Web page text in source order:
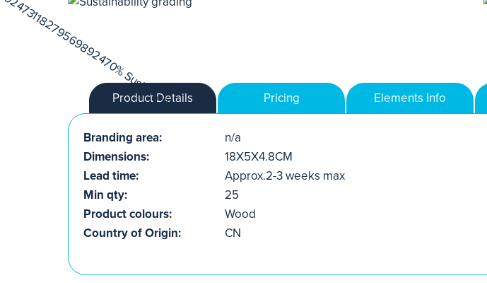
Product Details Pricing Elements Info
Branding area:
n/a
Dimensions:
18X5X4.8CM
Lead time:
Approx.2-3 weeks max
Min qty:
25
Product colours:
Wood
Country of Origin:
CN